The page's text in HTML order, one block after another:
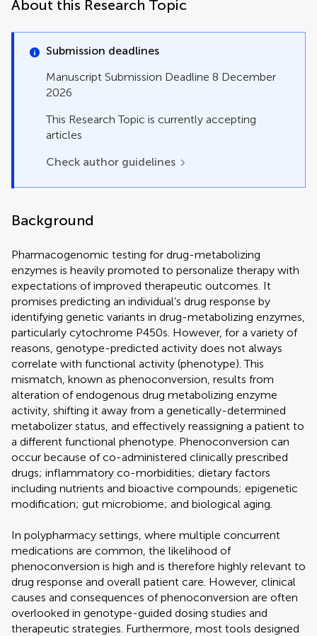
About this Research Topic
Submission deadlines
Manuscript Submission Deadline 8 December
2026
This Research Topic is currently accepting
articles
Check author guidelines
Background
Pharmacogenomic testing for drug-metabolizing
enzymes is heavily promoted to personalize therapy with
expectations of improved therapeutic outcomes. It
promises predicting an individual’s drug response by
identifying genetic variants in drug-metabolizing enzymes,
particularly cytochrome P450s. However, for a variety of
reasons, genotype-predicted activity does not always
correlate with functional activity (phenotype). This
mismatch, known as phenoconversion, results from
alteration of endogenous drug metabolizing enzyme
activity, shifting it away from a genetically-determined
metabolizer status, and effectively reassigning a patient to
a different functional phenotype. Phenoconversion can
occur because of co-administered clinically prescribed
drugs; inflammatory co-morbidities; dietary factors
including nutrients and bioactive compounds; epigenetic
modification; gut microbiome; and biological aging.
In polypharmacy settings, where multiple concurrent
medications are common, the likelihood of
phenoconversion is high and is therefore highly relevant to
drug response and overall patient care. However, clinical
causes and consequences of phenoconversion are often
overlooked in genotype-guided dosing studies and
therapeutic strategies. Furthermore, most tools designed
Systematic Review
Technology and Code